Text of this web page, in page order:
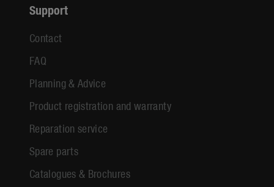
Support
Contact
FAQ
Planning & Advice
Product registration and warranty
Reparation service
Spare parts
Catalogues & Brochures